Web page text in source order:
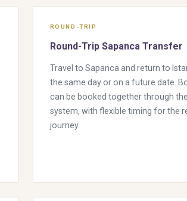
ROUND-TRIP
Round-Trip Sapanca Transfer
Travel to Sapanca and return to
the same day or on a future date.
can be booked together through
system, with flexible timing for the
journey.